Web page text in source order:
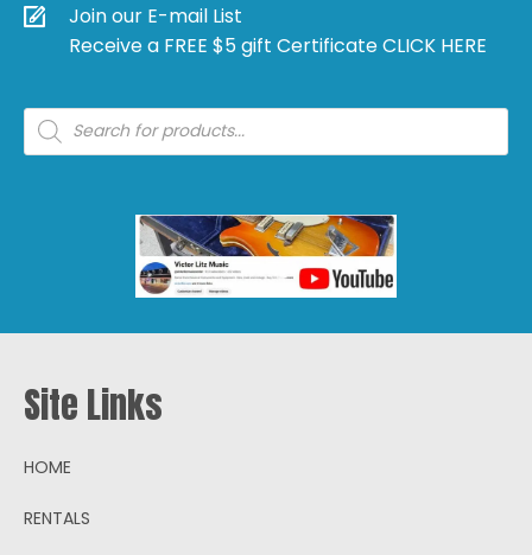
Join our E-mail List
Receive a FREE $5 gift Certificate CLICK HERE
Products
search
Site Links
HOME
RENTALS